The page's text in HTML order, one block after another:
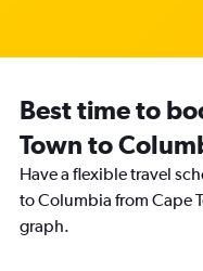
Best time to
Town to
Have a flexible travel
to Columbia from Cape
graph.